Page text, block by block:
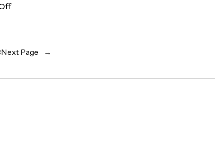
Next Page →